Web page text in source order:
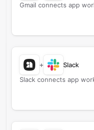
Gmail connects app
+
Slack
Slack connects app